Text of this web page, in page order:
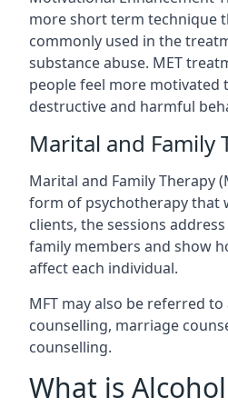
more short term technique
commonly used in the
substance abuse. MET
people feel more motivated
destructive and harmful
Marital and Family
Marital and Family Therapy
form of psychotherapy that
clients, the sessions
family members and show
affect each individual.
MFT may also be referred to
counselling, marriage
counselling.
What is